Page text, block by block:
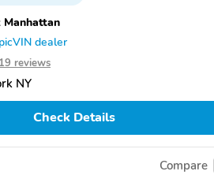
Manhattan
dealer
19 reviews
NY
Check Details
Compare